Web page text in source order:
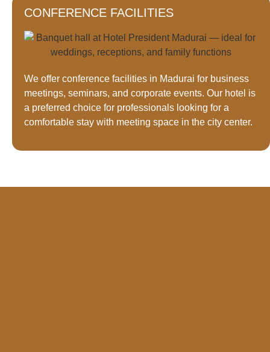
CONFERENCE FACILITIES
We offer conference facilities in Madurai for business
meetings, seminars, and corporate events. Our hotel is
a preferred choice for professionals looking for a
comfortable stay with meeting space in the city center.